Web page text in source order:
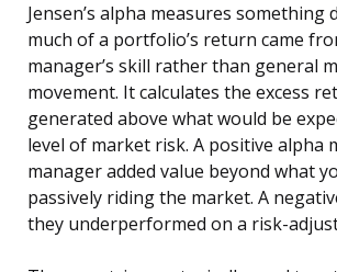
Jensen’s alpha measures something
much of a portfolio’s return came
manager’s skill rather than general
movement. It calculates the excess
generated above what would be
level of market risk. A positive alpha
manager added value beyond what
passively riding the market. A
they underperformed on a risk-